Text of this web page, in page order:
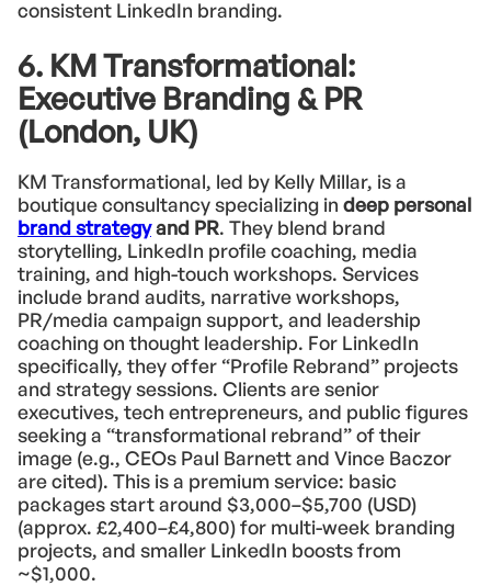
consistent LinkedIn branding.
6. KM Transformational:
Executive Branding & PR
(London, UK)
KM Transformational, led by Kelly Millar, is a
boutique consultancy specializing in deep personal
brand strategyand PR. They blend brand
storytelling, LinkedIn profile coaching, media
training, and high-touch workshops. Services
include brand audits, narrative workshops,
PR/media campaign support, and leadership
coaching on thought leadership. For LinkedIn
specifically, they offer “Profile Rebrand” projects
and strategy sessions. Clients are senior
executives, tech entrepreneurs, and public figures
seeking a “transformational rebrand” of their
image (e.g., CEOs Paul Barnett and Vince Baczor
are cited). This is a premium service: basic
packages start around $3,000–$5,700 (USD)
(approx. £2,400–£4,800) for multi-week branding
projects, and smaller LinkedIn boosts from
~$1,000.